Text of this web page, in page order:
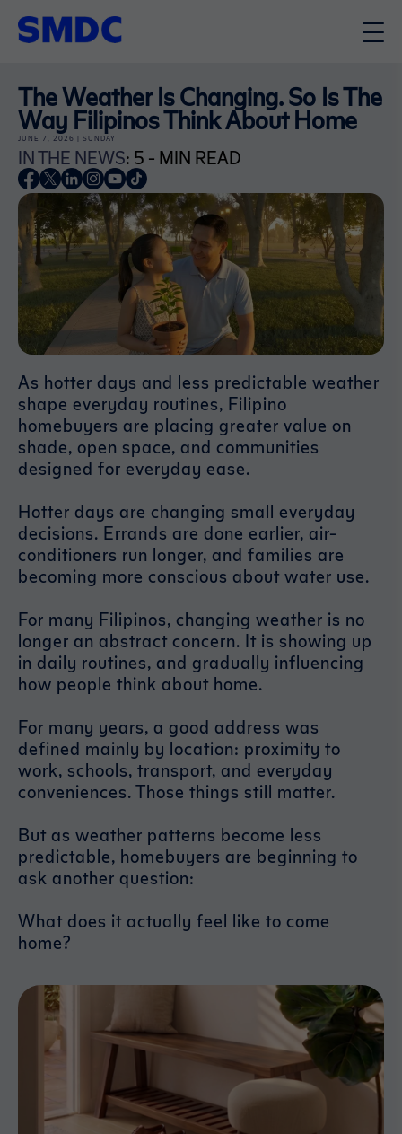
The Weather Is Changing. So Is The
Way Filipinos Think About Home
JUNE 7, 2026 | SUNDAY
IN THE NEWS: 5 - MIN READ
As hotter days and less predictable weather
shape everyday routines, Filipino
homebuyers are placing greater value on
shade, open space, and communities
designed for everyday ease.
Hotter days are changing small everyday
decisions. Errands are done earlier, air-
conditioners run longer, and families are
becoming more conscious about water use.
For many Filipinos, changing weather is no
longer an abstract concern. It is showing up
in daily routines, and gradually influencing
how people think about home.
For many years, a good address was
defined mainly by location: proximity to
work, schools, transport, and everyday
conveniences. Those things still matter.
But as weather patterns become less
predictable, homebuyers are beginning to
ask another question:
What does it actually feel like to come
home?